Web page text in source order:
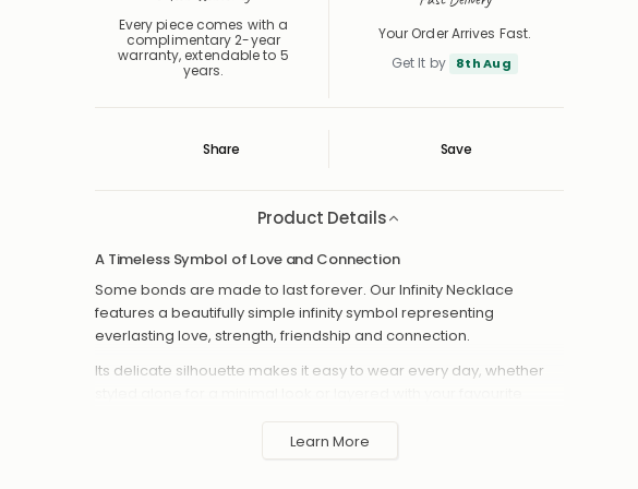
Every piece comes with a
complimentary 2-year
warranty, extendable to 5
years.
Your Order Arrives Fast.
Get It by
8th Aug
Share Save
Save
Saved
Product Details
A Timeless Symbol of Love and Connection
Some bonds are made to last forever. Our Infinity Necklace
features a beautifully simple infinity symbol representing
everlasting love, strength, friendship and connection.
Its delicate silhouette makes it easy to wear every day, whether
create a piece that feels perfectly suited to you.
Learn More